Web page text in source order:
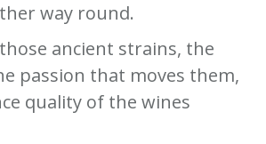
way round.
ancient strains, the
passion that moves them,
quality of the wines